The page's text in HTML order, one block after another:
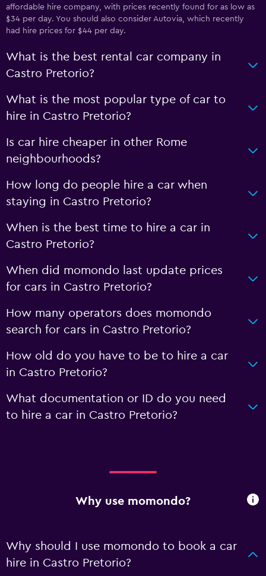
affordable hire company, with prices recently found for as low as
$34 per day. You should also consider Autovia, which recently
had hire prices for $44 per day.
What is the best rental car company in
Castro Pretorio?
What is the most popular type of car to
hire in Castro Pretorio?
Is car hire cheaper in other Rome
neighbourhoods?
How long do people hire a car when
staying in Castro Pretorio?
When is the best time to hire a car in
Castro Pretorio?
When did momondo last update prices
for cars in Castro Pretorio?
How many operators does momondo
search for cars in Castro Pretorio?
How old do you have to be to hire a car
in Castro Pretorio?
What documentation or ID do you need
to hire a car in Castro Pretorio?
Why use momondo?
Why should I use momondo to book a car
hire in Castro Pretorio?